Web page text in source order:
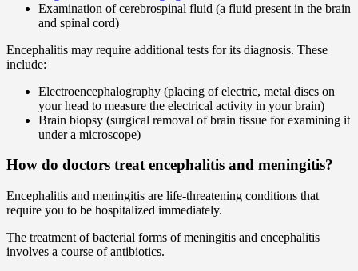
Examination of cerebrospinal fluid (a fluid present in the brain
and spinal cord)
Encephalitis may require additional tests for its diagnosis. These
include:
Electroencephalography (placing of electric, metal discs on
your head to measure the electrical activity in your brain)
Brain biopsy (surgical removal of brain tissue for examining it
under a microscope)
How do doctors treat encephalitis and meningitis?
Encephalitis and meningitis are life-threatening conditions that
require you to be hospitalized immediately.
The treatment of bacterial forms of meningitis and encephalitis
involves a course of antibiotics.